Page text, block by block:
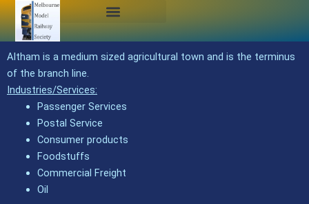
content
Altham is a medium sized agricultural town and is the terminus
of the branch line.
Industries/Services:
Passenger Services
Postal Service
Consumer products
Foodstuffs
Commercial Freight
Oil